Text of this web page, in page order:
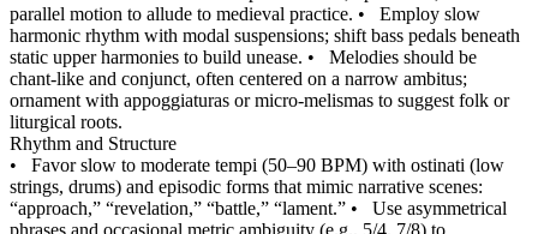
parallel motion to allude to medieval practice. • Employ slow
harmonic rhythm with modal suspensions; shift bass pedals beneath
static upper harmonies to build unease. • Melodies should be
chant‑like and conjunct, often centered on a narrow ambitus;
ornament with appoggiaturas or micro‑melismas to suggest folk or
liturgical roots.
Rhythm and Structure
• Favor slow to moderate tempi (50–90 BPM) with ostinati (low
strings, drums) and episodic forms that mimic narrative scenes:
“approach,” “revelation,” “battle,” “lament.” • Use asymmetrical